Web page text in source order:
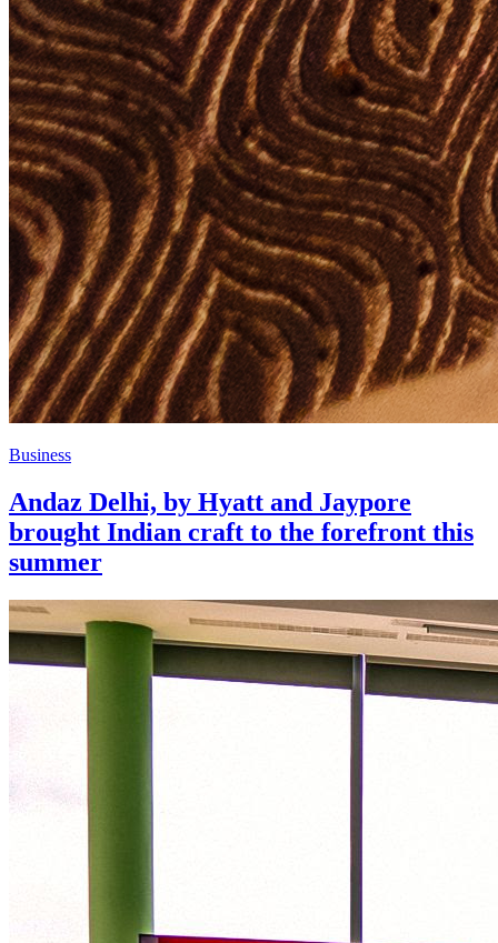
Business
Andaz Delhi, by Hyatt and Jaypore
brought Indian craft to the forefront this
summer